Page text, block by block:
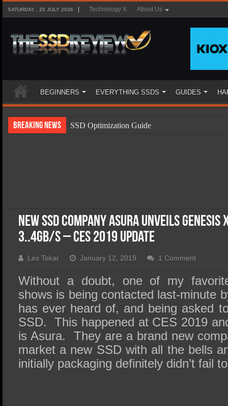
SATURDAY , 25 JULY 2026 Technology X About Us
BEGINNERS EVERYTHING SSDS GUIDES
Breaking News
SSD Optimization Guide
SSD Performance and Purchase
New SSD Company Asura Unveils Genesis
3..4GB/s – CES 2019 Update
Les Tokar January 12, 2019 1 Comment
Without a doubt, one of my
shows is being contacted last-minute
has ever heard of, and being asked
SSD. This happened at CES 2019
is Asura. They are a brand new
market a new SSD with all the bells
initially packaging definitely didn’t fail